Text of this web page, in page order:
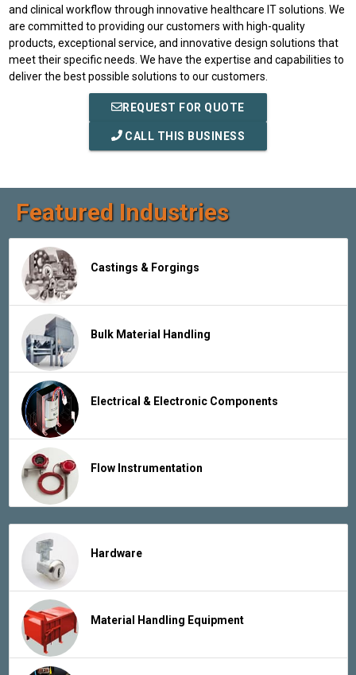
and clinical workflow through innovative healthcare IT solutions. We
are committed to providing our customers with high-quality
products, exceptional service, and innovative design solutions that
meet their specific needs. We have the expertise and capabilities to
deliver the best possible solutions to our customers.
REQUEST FOR QUOTE
CALL THIS BUSINESS
Featured Industries
Castings & Forgings
Bulk Material Handling
Electrical & Electronic Components
Flow Instrumentation
Hardware
Material Handling Equipment